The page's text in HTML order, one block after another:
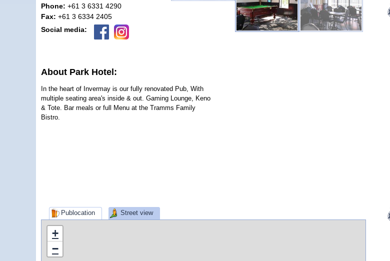
Phone: +61 3 6331 4290
Fax: +61 3 6334 2405
Social media:
About Park Hotel:
In the heart of Invermay is our fully renovated Pub, With
multiple seating area's inside & out. Gaming Lounge, Keno
& Tote. Bar meals or full Menu at the Tramms Family
Bistro.
Publocation Street view
+
−